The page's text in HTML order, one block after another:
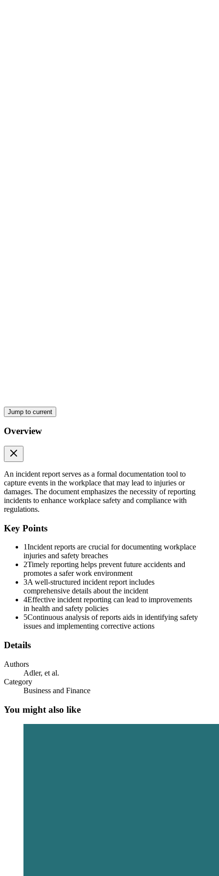
Inside an Incident Report
Jump to current
Overview
An incident report serves as a formal documentation tool to
capture events in the workplace that may lead to injuries or
damages. The document emphasizes the necessity of reporting
incidents to enhance workplace safety and compliance with
regulations.
Key Points
1Incident reports are crucial for documenting workplace
injuries and safety breaches
2Timely reporting helps prevent future accidents and
promotes a safer work environment
3A well-structured incident report includes
comprehensive details about the incident
4Effective incident reporting can lead to improvements
in health and safety policies
5Continuous analysis of reports aids in identifying safety
issues and implementing corrective actions
Details
Authors
Adler, et al.
Category
Business and Finance
You might also like